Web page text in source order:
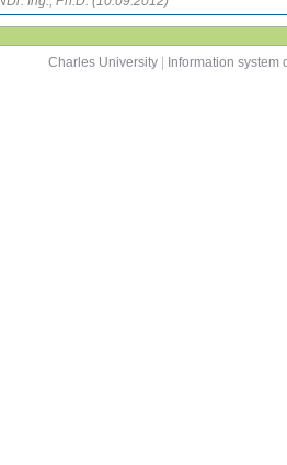
Charles University
Information